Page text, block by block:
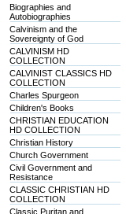
Biographies and
Autobiographies
Calvinism and the
Sovereignty of God
CALVINISM HD
COLLECTION
CALVINIST CLASSICS HD
COLLECTION
Charles Spurgeon
Children's Books
CHRISTIAN EDUCATION
HD COLLECTION
Christian History
Church Government
Civil Government and
Resistance
CLASSIC CHRISTIAN HD
COLLECTION
Classic Puritan and